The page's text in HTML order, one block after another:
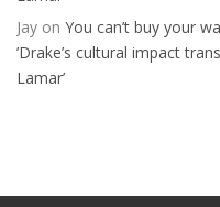
Jay on You can’t buy your
’Drake’s cultural impact
Lamar’